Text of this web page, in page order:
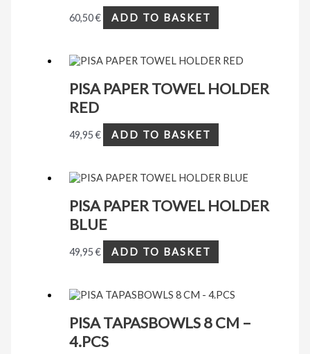
60,50€ ADD TO BASKET
PISA PAPER TOWEL HOLDER
RED
49,95€ ADD TO BASKET
PISA PAPER TOWEL HOLDER
BLUE
49,95€ ADD TO BASKET
PISA TAPASBOWLS 8 CM –
4.PCS